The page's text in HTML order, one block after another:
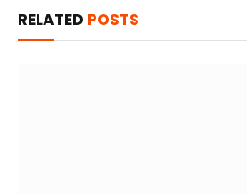
RELATED POSTS